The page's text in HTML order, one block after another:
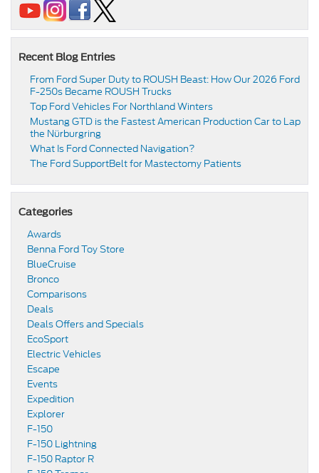
Recent Blog Entries
From Ford Super Duty to ROUSH Beast: How Our 2026 Ford
F-250s Became ROUSH Trucks
Top Ford Vehicles For Northland Winters
​​Mustang GTD is the Fastest American Production Car to Lap
the Nürburgring​
​​What Is Ford Connected Navigation​?
​​The Ford SupportBelt for Mastectomy Patients​
Categories
Awards
Benna Ford Toy Store
BlueCruise
Bronco
Comparisons
Deals
Deals Offers and Specials
EcoSport
Electric Vehicles
Escape
Events
Expedition
Explorer
F-150
F-150 Lightning
F-150 Raptor R